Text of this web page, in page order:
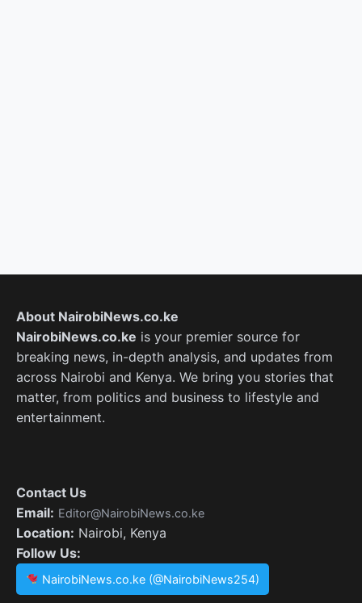
About NairobiNews.co.ke
NairobiNews.co.ke is your premier source for
breaking news, in-depth analysis, and updates from
across Nairobi and Kenya. We bring you stories that
matter, from politics and business to lifestyle and
entertainment.
Contact Us
Email: Editor@NairobiNews.co.ke
Location: Nairobi, Kenya
Follow Us:
NairobiNews.co.ke (@NairobiNews254)